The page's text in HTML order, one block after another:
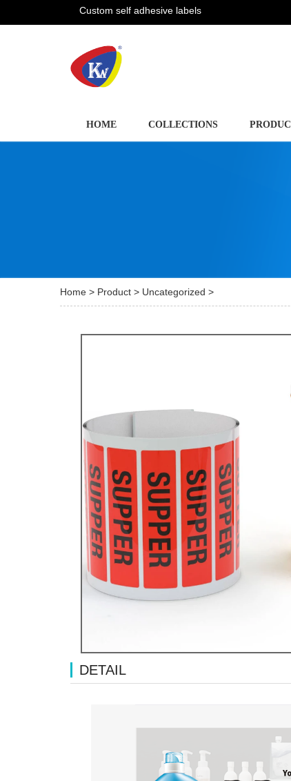
Custom self adhesive labels
HOME COLLECTIONS
Home > Product > Uncategorized >
DETAIL